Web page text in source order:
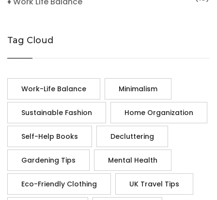
Tag Cloud
Work-Life Balance Minimalism
Sustainable Fashion Home Organization
Self-Help Books Decluttering
Gardening Tips Mental Health
Eco-Friendly Clothing UK Travel Tips